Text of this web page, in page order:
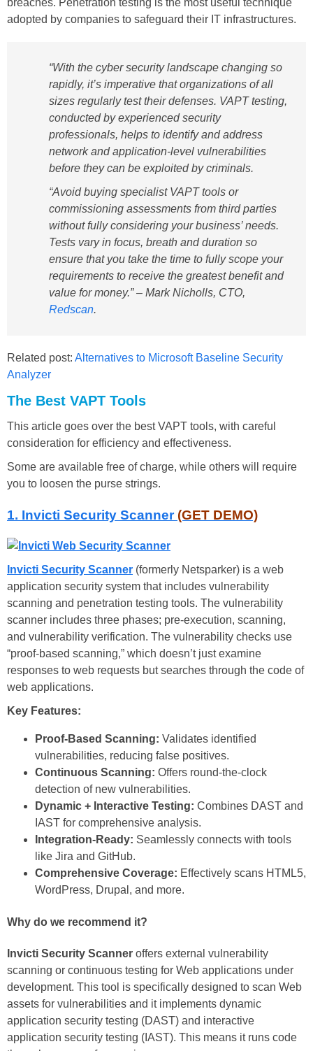
adopted by companies to safeguard their IT infrastructures.
“With the cyber security landscape changing so
rapidly, it’s imperative that organizations of all
sizes regularly test their defenses. VAPT testing,
conducted by experienced security
professionals, helps to identify and address
network and application-level vulnerabilities
before they can be exploited by criminals.
“Avoid buying specialist VAPT tools or
commissioning assessments from third parties
without fully considering your business’ needs.
Tests vary in focus, breath and duration so
ensure that you take the time to fully scope your
requirements to receive the greatest benefit and
value for money.” – Mark Nicholls, CTO,
Redscan.
Related post: Alternatives to Microsoft Baseline Security
Analyzer
The Best VAPT Tools
This article goes over the best VAPT tools, with careful
consideration for efficiency and effectiveness.
Some are available free of charge, while others will require
you to loosen the purse strings.
1. Invicti Security Scanner (GET DEMO)
Invicti Security Scanner (formerly Netsparker) is a web
application security system that includes vulnerability
scanning and penetration testing tools. The vulnerability
scanner includes three phases; pre-execution, scanning,
and vulnerability verification. The vulnerability checks use
“proof-based scanning,” which doesn’t just examine
responses to web requests but searches through the code of
web applications.
Key Features:
Proof-Based Scanning: Validates identified
vulnerabilities, reducing false positives.
Continuous Scanning: Offers round-the-clock
detection of new vulnerabilities.
Dynamic + Interactive Testing: Combines DAST and
IAST for comprehensive analysis.
Integration-Ready: Seamlessly connects with tools
like Jira and GitHub.
Comprehensive Coverage: Effectively scans HTML5,
WordPress, Drupal, and more.
Why do we recommend it?
Invicti Security Scanner offers external vulnerability
scanning or continuous testing for Web applications under
development. This tool is specifically designed to scan Web
assets for vulnerabilities and it implements dynamic
application security testing (DAST) and interactive
application security testing (IAST). This means it runs code